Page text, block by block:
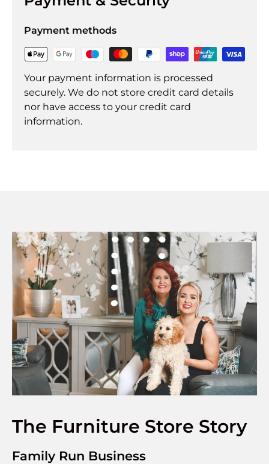
Payment methods
Your payment information is processed
securely. We do not store credit card details
nor have access to your credit card
information.
The Furniture Store Story
Family Run Business